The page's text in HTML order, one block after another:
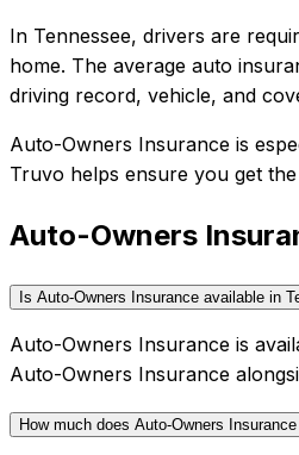
In Tennessee, drivers are
home. The average auto
driving record, vehicle, and
Auto-Owners Insurance is
Truvo helps ensure you get
Auto-Owners
Is Auto-Owners Insurance available in
Auto-Owners Insurance is
Auto-Owners Insurance
How much does Auto-Owners